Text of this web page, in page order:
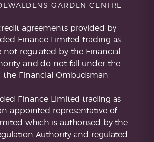
GARDEN CENTRE
agreements provided by
Finance Limited trading as
not regulated by the Financial
and do not fall under the
the Financial Ombudsman
Finance Limited trading as
appointed representative of
which is authorised by the
Authority and regulated